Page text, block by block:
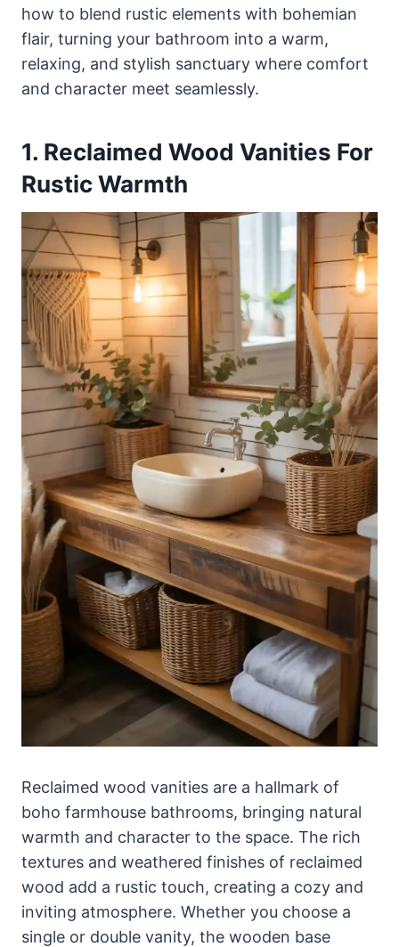
how to blend rustic elements with bohemian
flair, turning your bathroom into a warm,
relaxing, and stylish sanctuary where comfort
and character meet seamlessly.
1. Reclaimed Wood Vanities For
Rustic Warmth
Reclaimed wood vanities are a hallmark of
boho farmhouse bathrooms, bringing natural
warmth and character to the space. The rich
textures and weathered finishes of reclaimed
wood add a rustic touch, creating a cozy and
inviting atmosphere. Whether you choose a
single or double vanity, the wooden base